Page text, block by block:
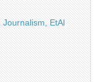
EtAl